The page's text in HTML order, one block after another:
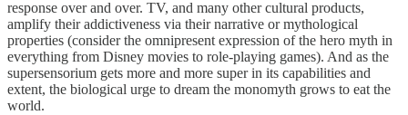
response over and over. TV, and many other cultural products,
amplify their addictiveness via their narrative or mythological
properties (consider the omnipresent expression of the hero myth in
everything from Disney movies to role-playing games). And as the
supersensorium gets more and more super in its capabilities and
extent, the biological urge to dream the monomyth grows to eat the
world.